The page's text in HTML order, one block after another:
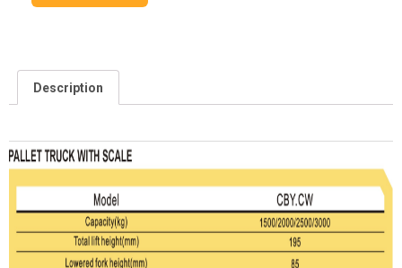
Description